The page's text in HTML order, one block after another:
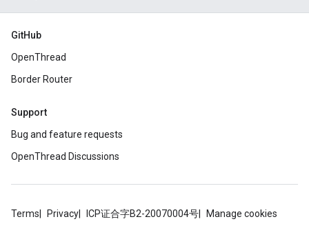
GitHub
OpenThread
Border Router
Support
Bug and feature requests
OpenThread Discussions
Terms Privacy ICP证合字B2-20070004号 Manage cookies